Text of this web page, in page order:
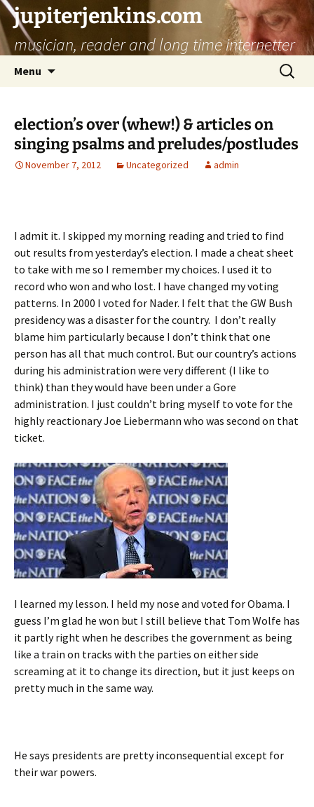
jupiterjenkins.com
musician, reader and long time internetter
Menu
Search
for:
election’s over (whew!) & articles on
singing psalms and preludes/postludes
November 7, 2012 Uncategorized admin
I admit it. I skipped my morning reading and tried to find
out results from yesterday’s election. I made a cheat sheet
to take with me so I remember my choices. I used it to
record who won and who lost. I have changed my voting
patterns. In 2000 I voted for Nader. I felt that the GW Bush
presidency was a disaster for the country. I don’t really
blame him particularly because I don’t think that one
person has all that much control. But our country’s actions
during his administration were very different (I like to
think) than they would have been under a Gore
administration. I just couldn’t bring myself to vote for the
highly reactionary Joe Liebermann who was second on that
ticket.
I learned my lesson. I held my nose and voted for Obama. I
guess I’m glad he won but I still believe that Tom Wolfe has
it partly right when he describes the government as being
like a train on tracks with the parties on either side
screaming at it to change its direction, but it just keeps on
pretty much in the same way.
He says presidents are pretty inconsequential except for
their war powers.